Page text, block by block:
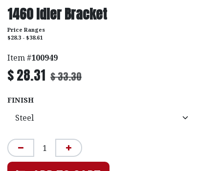
1460 Idler Bracket
Price Ranges
$28.3 - $38.61
Item #100949
$28.31 $33.30
FINISH